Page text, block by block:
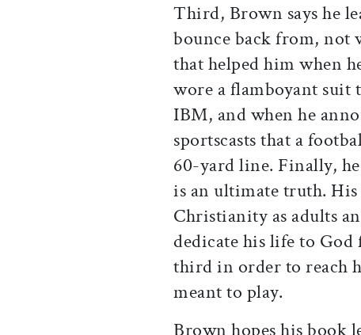
Third, Brown says he
bounce back from,
that helped him when
wore a flamboyant suit
IBM, and when he
sportscasts that a
60-yard line. Finally,
is an ultimate truth.
Christianity as adults
dedicate his life to
third in order to reach
meant to play.
Brown hopes his book